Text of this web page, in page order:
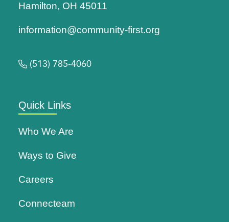
Hamilton, OH 45011
information@community-first.org
(513) 785-4060
Quick Links
Who We Are
Ways to Give
Careers
Connecteam